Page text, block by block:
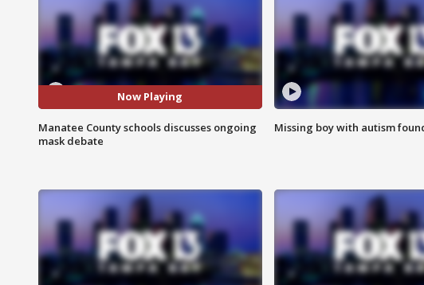
Now Playing
Manatee County schools discusses ongoing
mask debate
Missing boy with autism